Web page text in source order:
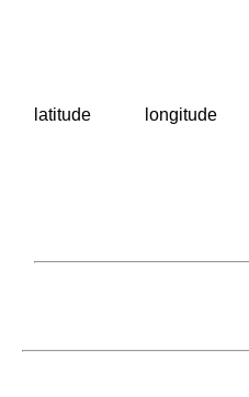
latitude longitude